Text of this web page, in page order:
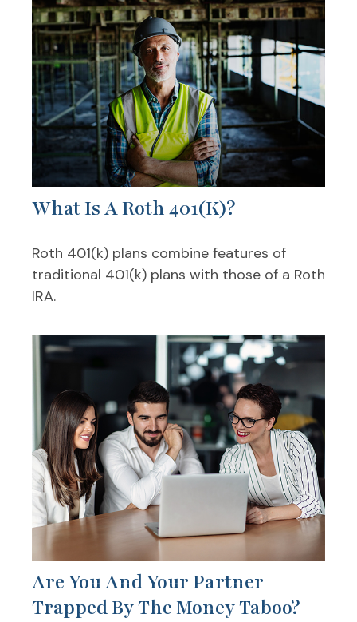
What Is A Roth 401(k)?
Roth 401(k) plans combine features of
traditional 401(k) plans with those of a Roth
IRA.
Are You And Your Partner
Trapped By The Money Taboo?